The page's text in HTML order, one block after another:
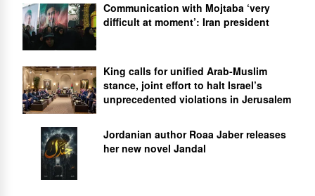
Communication with Mojtaba ‘very
difficult at moment’: Iran president
King calls for unified Arab-Muslim
stance, joint effort to halt Israel’s
unprecedented violations in Jerusalem
Jordanian author Roaa Jaber releases
her new novel Jandal